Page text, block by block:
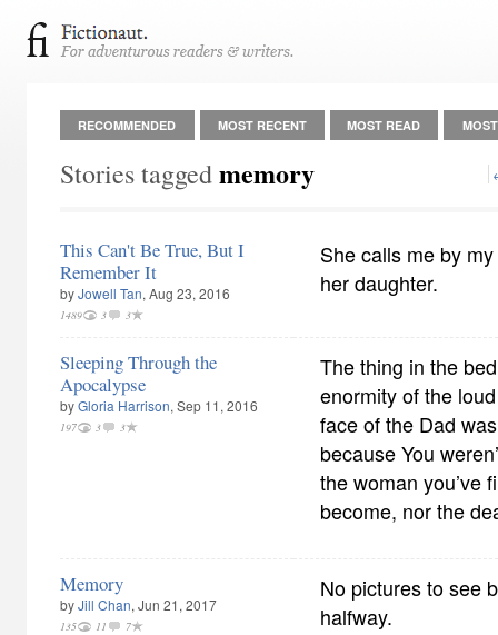
RECOMMENDED MOST RECENT MOST READ
Stories taggedmemory
This Can't Be True, But I
Remember It
byJowell Tan, Aug 23, 2016
1489 3 3
She calls me by
her daughter.
Sleeping Through the
Apocalypse
byGloria Harrison, Sep 11, 2016
197 3 3
The thing in the
enormity of the
face of the Dad
because You
the woman you’ve
become, nor the
Memory
byJill Chan, Jun 21, 2017
135 11 7
No pictures to see
halfway.